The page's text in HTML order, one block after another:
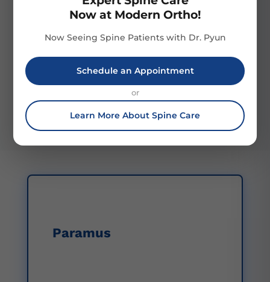
We prioritize patient
comfort and satisfaction,
environment for optimal
healing.
Support
treatment support
care through recovery and
rehabilitation services.
Paramus
Now at Modern Ortho!
Now Seeing Spine Patients with Dr. Pyun
Schedule an Appointment
or
Learn More About Spine Care